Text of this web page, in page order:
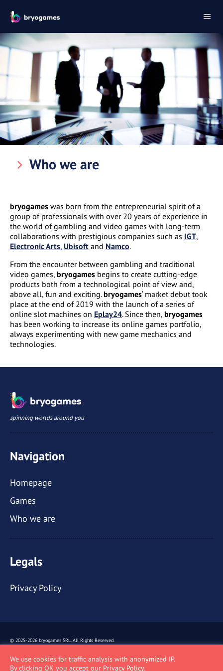
Who we are
bryogames was born from the entrepreneurial spirit of a
group of professionals with over 20 years of experience in
the world of gambling and video games with long-term
collaborations with prestigious companies such as IGT,
Electronic Arts, Ubisoft and Namco.
From the encounter between gambling and traditional
video games, bryogames begins to create cutting-edge
products both from a technological point of view and,
above all, fun and exciting.bryogames‘ market debut took
place at the end of 2019 with the launch of a series of
online slot machines on Eplay24. Since then, bryogames
has been working to increase its online games portfolio,
always experimenting with new game mechanics and
technologies.
spinning worlds around you
Navigation
Homepage
Games
Who we are
Legals
Privacy Policy
© 2025-2026 bryogames SRL. All Rights Reserved.
Via Rovello, 14 - 20121 - Milano (MI) - P. IVA: 09478310965
We use cookies for traffic analysis with anonymized IP.
By clicking OK you accept our Privacy Policy.